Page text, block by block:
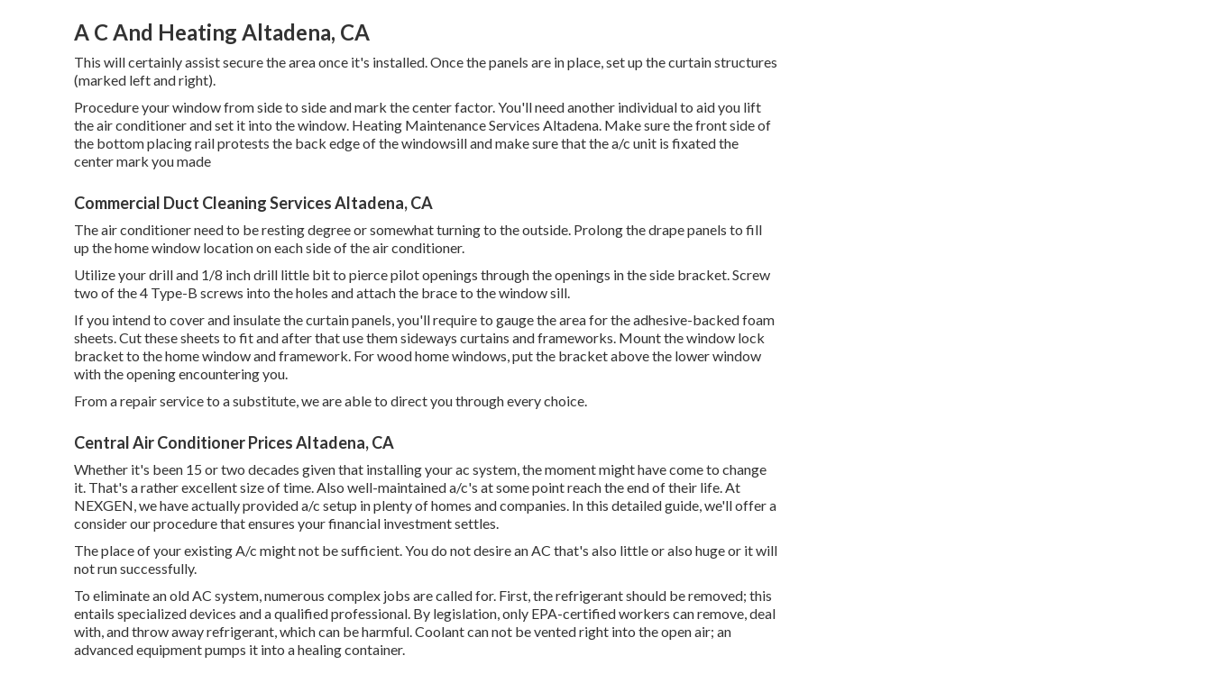
A C And Heating Altadena, CA
This will certainly assist secure the area once it's installed. Once the panels are in place, set up the curtain structures
(marked left and right).
Procedure your window from side to side and mark the center factor. You'll need another individual to aid you lift
the air conditioner and set it into the window. Heating Maintenance Services Altadena. Make sure the front side of
the bottom placing rail protests the back edge of the windowsill and make sure that the a/c unit is fixated the
center mark you made
Commercial Duct Cleaning Services Altadena, CA
The air conditioner need to be resting degree or somewhat turning to the outside. Prolong the drape panels to fill
up the home window location on each side of the air conditioner.
Utilize your drill and 1/8 inch drill little bit to pierce pilot openings through the openings in the side bracket. Screw
two of the 4 Type-B screws into the holes and attach the brace to the window sill.
If you intend to cover and insulate the curtain panels, you'll require to gauge the area for the adhesive-backed foam
sheets. Cut these sheets to fit and after that use them sideways curtains and frameworks. Mount the window lock
bracket to the home window and framework. For wood home windows, put the bracket above the lower window
with the opening encountering you.
From a repair service to a substitute, we are able to direct you through every choice.
Central Air Conditioner Prices Altadena, CA
Whether it's been 15 or two decades given that installing your ac system, the moment might have come to change
it. That's a rather excellent size of time. Also well-maintained a/c's at some point reach the end of their life. At
NEXGEN, we have actually provided a/c setup in plenty of homes and companies. In this detailed guide, we'll offer a
consider our procedure that ensures your financial investment settles.
The place of your existing A/c might not be sufficient. You do not desire an AC that's also little or also huge or it will
not run successfully.
To eliminate an old AC system, numerous complex jobs are called for. First, the refrigerant should be removed; this
entails specialized devices and a qualified professional. By legislation, only EPA-certifiedworkers can remove, deal
with, and throw away refrigerant, which can be harmful. Coolant can not be vented right into the open air; an
advanced equipment pumps it into a healing container.